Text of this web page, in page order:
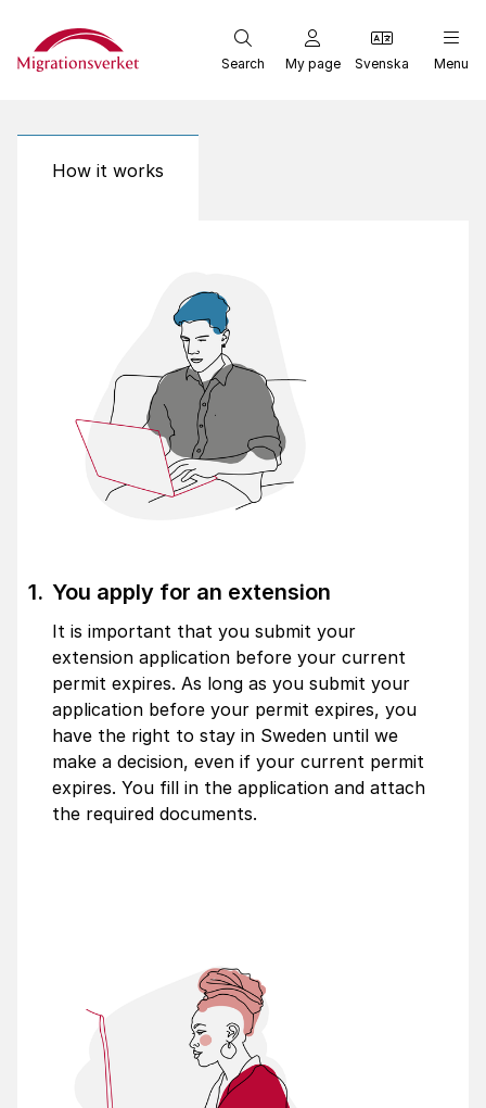
Start
Search My page Svenska Menu
How it works
You apply for an extension
It is important that you submit your
extension application before your current
permit expires. As long as you submit your
application before your permit expires, you
have the right to stay in Sweden until we
make a decision, even if your current permit
expires. You fill in the application and attach
the required documents.